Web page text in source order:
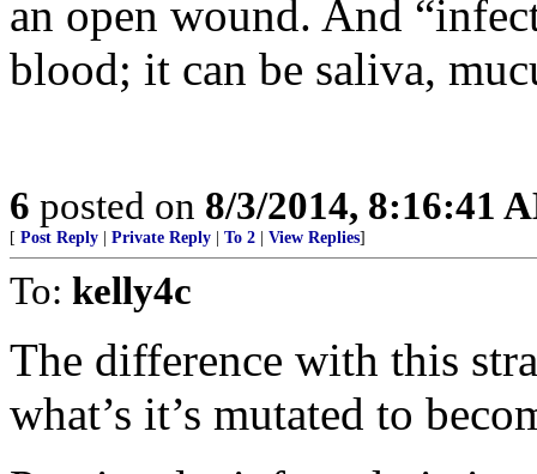
an open wound. And
blood; it can be saliva,
6 posted on 8/3/2014, 8:16:41
[ Post Reply Private Reply To 2 View Replies]
To: kelly4c
The difference with this
what’s it’s mutated to